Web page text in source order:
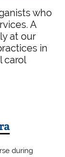
who
A
at our
in
carol
during